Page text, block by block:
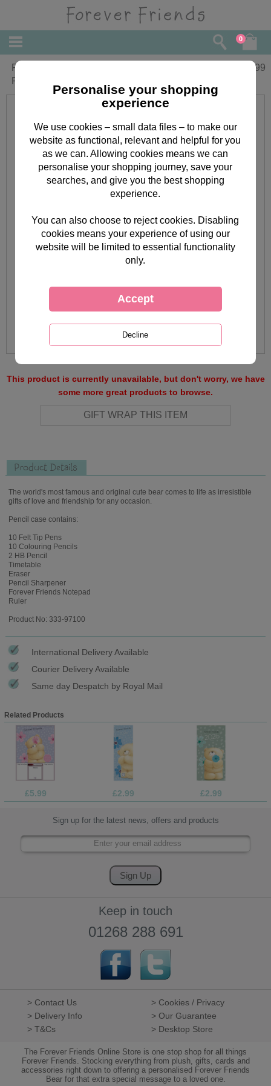
0
Forever Friends Double Decker Filled
Pencil Case
8.99
This product is currently unavailable, but don't worry, we have
some more great products to browse.
Product Details
The world's most famous and original cute bear comes to life as irresistible
gifts of love and friendship for any occasion.
Pencil case contains:
10 Felt Tip Pens
10 Colouring Pencils
2 HB Pencil
Timetable
Eraser
Pencil Sharpener
Forever Friends Notepad
Ruler
Product No: 333-97100
International Delivery Available
Courier Delivery Available
Same day Despatch by Royal Mail
Related Products
£5.99 £2.99 £2.99
Sign up for the latest news, offers and products
Keep in touch
01268 288 691
> Contact Us
> Cookies / Privacy
> Delivery Info
> Our Guarantee
> T&Cs
> Desktop Store
The Forever Friends Online Store is one stop shop for all things
Forever Friends. Stocking everything from plush, gifts, cards and
accessories right down to offering a personalised Forever Friends
Bear for that extra special message to a loved one.
Personalise your shopping
experience
We use cookies – small data files – to make our
website as functional, relevant and helpful for you
as we can. Allowing cookies means we can
personalise your shopping journey, save your
searches, and give you the best shopping
experience.
You can also choose to reject cookies. Disabling
cookies means your experience of using our
website will be limited to essential functionality
only.